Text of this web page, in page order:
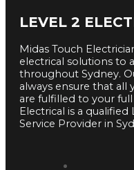
LEVEL 2
Midas Touch
electrical solutions to
throughout Sydney.
always ensure that all
are fulfilled to your
Electrical is a
Service Provider in